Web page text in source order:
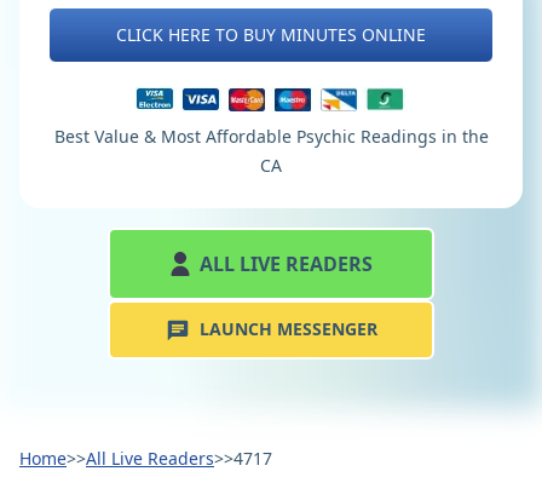
CLICK HERE TO BUY MINUTES ONLINE
Best Value & Most Affordable Psychic Readings in the
CA
ALL LIVE READERS
LAUNCH MESSENGER
Home>>All Live Readers>>4717